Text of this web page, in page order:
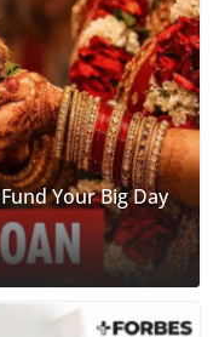
Your Big Day